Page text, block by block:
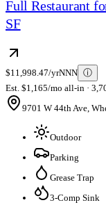
Full Restaurant
SF
$11,998.47/yrNNN ⓘ
Est. $1,165/mo all-in ·
9701 W 44th Ave,
Outdoor
Parking
Grease Trap
3-Comp Sink